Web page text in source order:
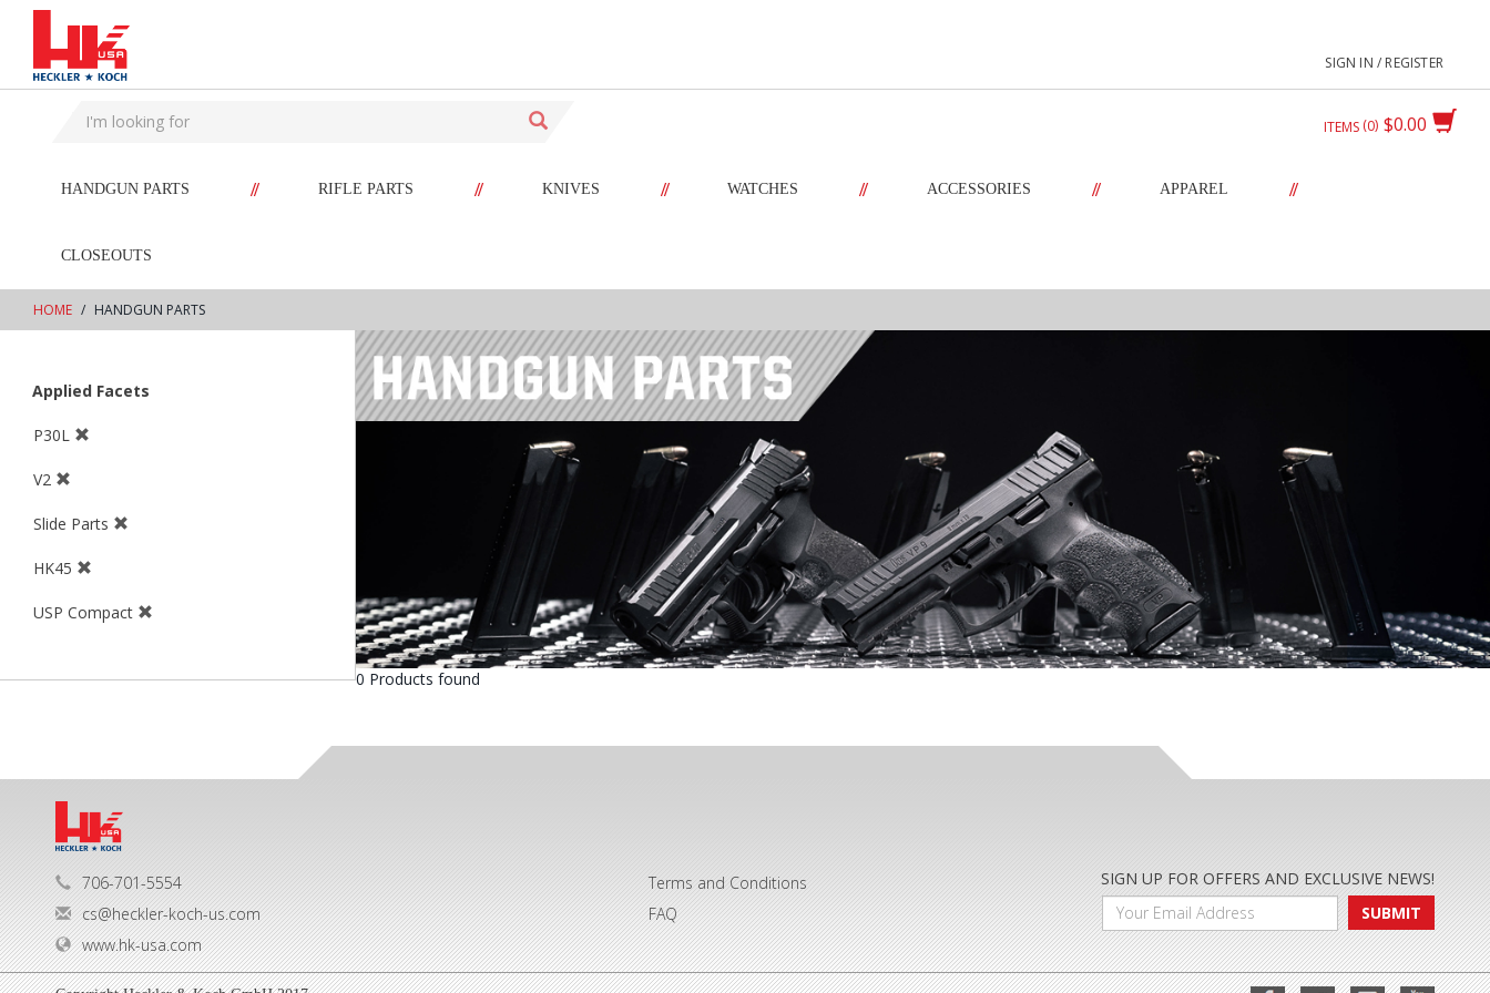
text.skipToContent
text.skipToNavigation
SIGN IN / REGISTER
$0.00
ITEMS 0
HANDGUN PARTS // RIFLE PARTS // KNIVES // WATCHES // ACCESSORIES // APPAREL //
CLOSEOUTS
HOME HANDGUN PARTS
Applied Facets
P30L
V2
Slide Parts
HK45
USP Compact
0 Products found
706-701-5554
cs@heckler-koch-us.com
www.hk-usa.com
Terms and Conditions
FAQ
SIGN UP FOR OFFERS AND EXCLUSIVE NEWS!
SUBMIT